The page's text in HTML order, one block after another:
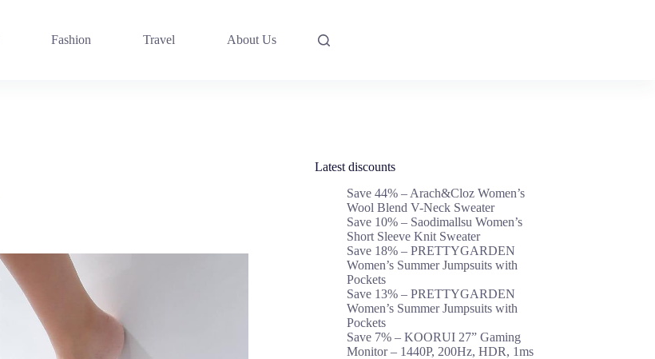
Fashion Travel About Us
Latest discounts
Save 44% – Arach&Cloz Women’s
Wool Blend V-Neck Sweater
Save 10% – Saodimallsu Women’s
Short Sleeve Knit Sweater
Save 18% – PRETTYGARDEN
Women’s Summer Jumpsuits with
Pockets
Save 13% – PRETTYGARDEN
Women’s Summer Jumpsuits with
Pockets
Save 7% – KOORUI 27” Gaming
Monitor – 1440P, 200Hz, HDR, 1ms